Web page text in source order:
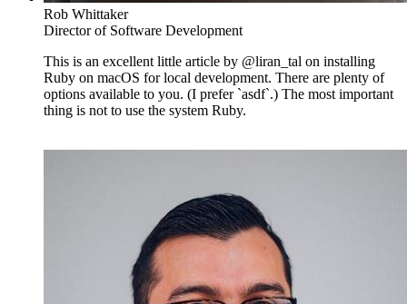
Rob Whittaker
Director of Software Development
This is an excellent little article by @liran_tal on installing
Ruby on macOS for local development. There are plenty of
options available to you. (I prefer `asdf`.) The most important
thing is not to use the system Ruby.